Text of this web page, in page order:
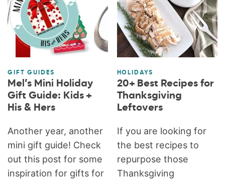
GIFT GUIDES
Mel’s Mini Holiday
Gift Guide: Kids +
His & Hers
Another year, another
mini gift guide! Check
out this post for some
inspiration for gifts for
HOLIDAYS
20+ Best Recipes for
Thanksgiving
Leftovers
If you are looking for
the best recipes to
repurpose those
Thanksgiving